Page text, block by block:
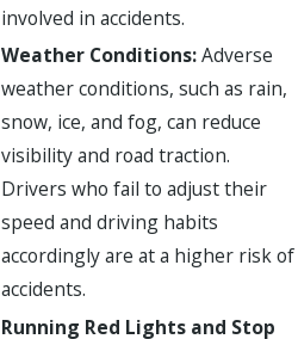
involved in accidents.
Weather Conditions:Adverse
weather conditions, such as rain,
snow, ice, and fog, can reduce
visibility and road traction.
Drivers who fail to adjust their
speed and driving habits
accordingly are at a higher risk of
accidents.
Running Red Lights and Stop